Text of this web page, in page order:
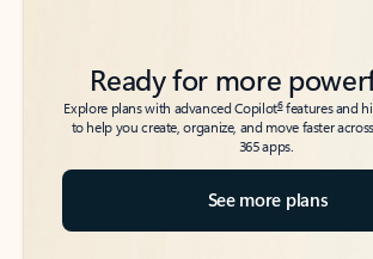
Ready for more
Explore plans with advanced Copilot6features and
to help you create, organize, and move faster
365 apps.
See more plans